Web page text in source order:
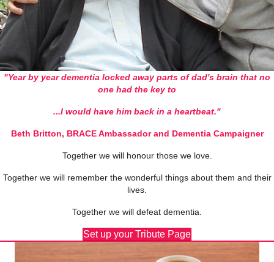
"Year by year dementia locked away parts of dad's brain that no
one had the key to
...I would have him back in a heartbeat."
Beth Britton, BRACE Ambassador and Dementia Campaigner
Together we will honour those we love.
Together we will remember the wonderful things about them and their
lives.
Together we will defeat dementia.
Set up your Tribute Page